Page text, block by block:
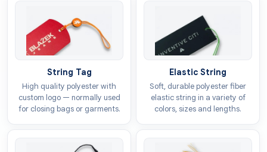
on the assurance of the benefits we get after making a
purchase. But how can a customer know that your
product has the feature that no one is offering? By
adding
printed apparel tags
to your product line,
you can give the audience complete access to the
information they are seeking. These tags provide a
platform to reflect the details about size, fabric type,
String Tag
High quality polyester with
custom logo — normally used
for closing bags or garments.
Elastic String
Soft, durable polyester fiber
elastic string in a variety of
colors, sizes and lengths.